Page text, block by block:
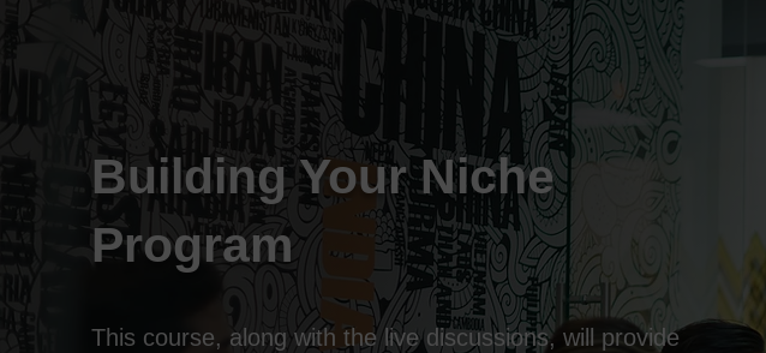
Building Your Niche
Program
This course, along with the live discussions, will provide